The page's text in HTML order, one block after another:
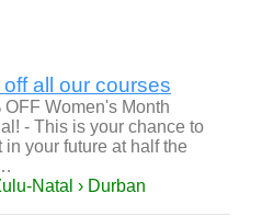
off all our courses
OFF Women's Month
- This is your chance to
in your future at half the
Natal › Durban